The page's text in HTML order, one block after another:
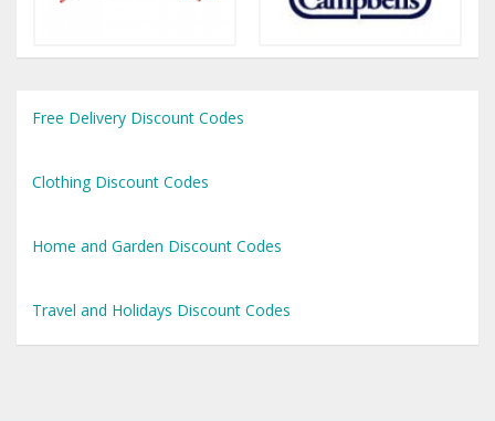
Free Delivery Discount Codes
Clothing Discount Codes
Home and Garden Discount Codes
Travel and Holidays Discount Codes